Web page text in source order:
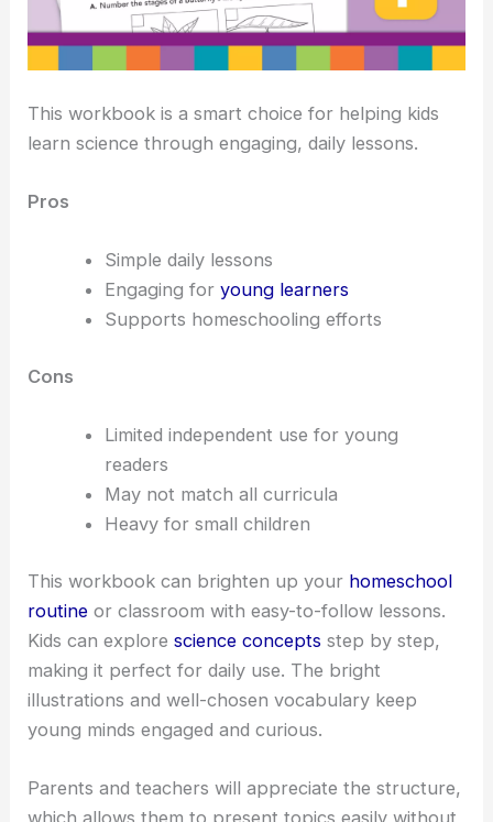
This workbook is a smart choice for helping kids
learn science through engaging, daily lessons.
Pros
Simple daily lessons
Engaging for young learners
Supports homeschooling efforts
Cons
Limited independent use for young
readers
May not match all curricula
Heavy for small children
This workbook can brighten up your homeschool
routine or classroom with easy-to-follow lessons.
Kids can explorescience concepts step by step,
making it perfect for daily use. The bright
illustrations and well-chosen vocabulary keep
young minds engaged and curious.
Parents and teachers will appreciate the structure,